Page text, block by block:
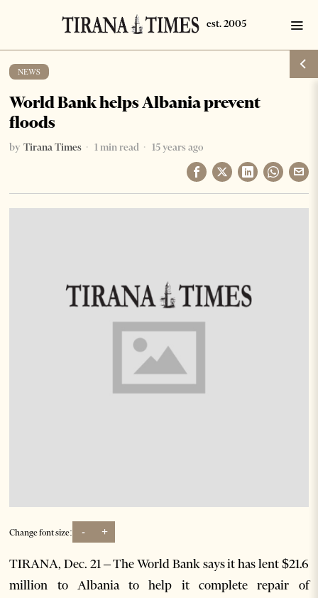
NEWS
World Bank helps Albania prevent
floods
by Tirana Times 1 min read 15 years ago
Change font size: - +
TIRANA, Dec. 21 – The World Bank says it has lent $21.6
million to Albania to help it complete repair of